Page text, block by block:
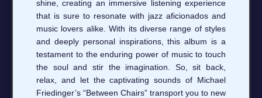
shine, creating an immersive listening experience
that is sure to resonate with jazz aficionados and
music lovers alike. With its diverse range of styles
and deeply personal inspirations, this album is a
testament to the enduring power of music to touch
the soul and stir the imagination. So, sit back,
relax, and let the captivating sounds of Michael
Friedinger’s “Between Chairs” transport you to new